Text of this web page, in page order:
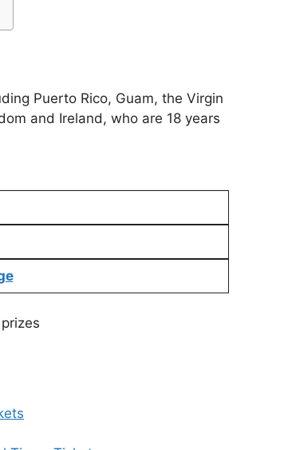
Puerto Rico, Guam, the Virgin
and Ireland, who are 18 years